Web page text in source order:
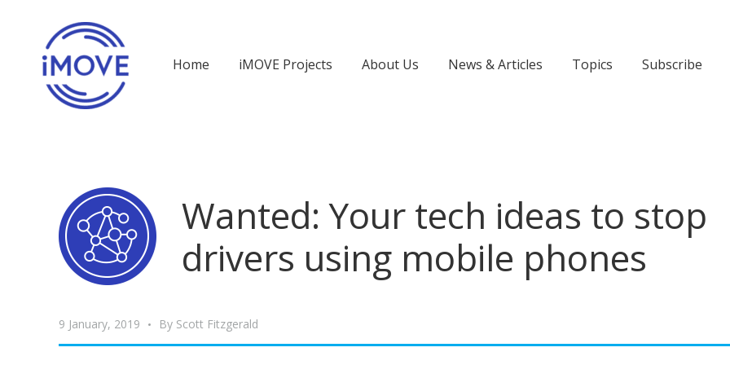
Home iMOVE Projects About Us News & Articles Topics Subscribe
Wanted: Your tech ideas to stop
drivers using mobile phones
9 January, 2019 By Scott Fitzgerald